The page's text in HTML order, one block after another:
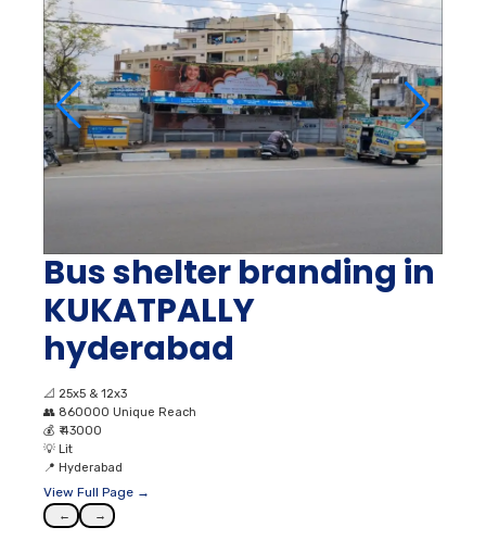
Bus shelter branding in
KUKATPALLY
hyderabad
📐 25x5 & 12x3
👥 860000 Unique Reach
💰 ₹ 43000
💡 Lit
📍 Hyderabad
View Full Page →
← →